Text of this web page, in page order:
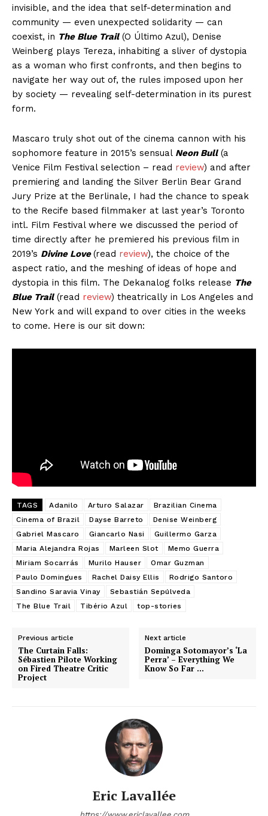
invisible, and the idea that self-determination and
community — even unexpected solidarity — can
coexist, in The Blue Trail(O Último Azul), Denise
Weinberg plays Tereza, inhabiting a sliver of dystopia
as a woman who first confronts, and then begins to
navigate her way out of, the rules imposed upon her
by society — revealing self-determination in its purest
form.
Mascaro truly shot out of the cinema cannon with his
sophomore feature in 2015’s sensual Neon Bull(a
Venice Film Festival selection – read review) and after
premiering and landing the Silver Berlin Bear Grand
Jury Prize at the Berlinale, I had the chance to speak
to the Recife based filmmaker at last year’s Toronto
intl. Film Festival where we discussed the period of
time directly after he premiered his previous film in
2019’s Divine Love(read review), the choice of the
aspect ratio, and the meshing of ideas of hope and
dystopia in this film. The Dekanalog folks release The
Blue Trail(read review) theatrically in Los Angeles and
New York and will expand to over cities in the weeks
to come. Here is our sit down:
TAGS Adanilo Arturo Salazar
Brazilian Cinema
Cinema of Brazil
Dayse Barreto
Denise Weinberg
Gabriel Mascaro
Giancarlo Nasi
Guillermo Garza
Maria Alejandra Rojas
Marleen Slot
Memo Guerra
Miriam Socarrás
Murilo Hauser
Omar Guzman
Paulo Domingues
Rachel Daisy Ellis
Rodrigo Santoro
Sandino Saravia Vinay
Sebastián Sepúlveda
The Blue Trail
Tibério Azul top-stories
Previous article
The Curtain Falls:
Sébastien Pilote Working
on Fired Theatre Critic
Project
Next article
Dominga Sotomayor’s ‘La
Perra’ – Everything We
Know So Far …
Eric Lavallée